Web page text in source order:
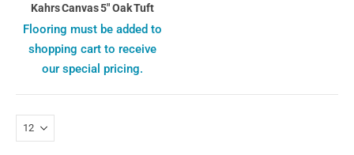
Kahrs Canvas 5" Oak Tuft
Flooring must be added to
shopping cart to receive
our special pricing.